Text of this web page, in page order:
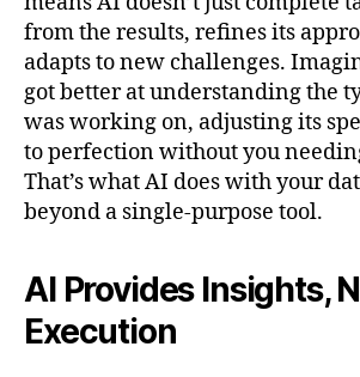
from the results, refines its
adapts to new challenges.
got better at understanding the
was working on, adjusting its
to perfection without you
That’s what AI does with your
beyond a single-purpose tool.
AI Provides Insights,
Execution